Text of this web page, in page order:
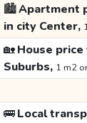
🏙️Apartment
in city Center,
🏡House price
Suburbs, 1 m2
🚌Local